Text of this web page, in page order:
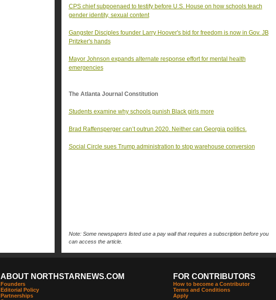
CPS chief subpoenaed to testify before U.S. House on how schools teach
gender identity, sexual content
Gangster Disciples founder Larry Hoover's bid for freedom is now in Gov. JB
Pritzker's hands
Mayor Johnson expands alternate response effort for mental health
emergencies
The Atlanta Journal Constitution
Students examine why schools punish Black girls more
Brad Raffensperger can’t outrun 2020. Neither can Georgia politics.
Social Circle sues Trump administration to stop warehouse conversion
Note: Some newspapers listed use a pay wall that requires a subscription before you
can access the article.
ABOUT NORTHSTARNEWS.COM
Founders
Editorial Policy
Partnerships
FOR CONTRIBUTORS
How to become a Contributor
Terms and Conditions
Apply